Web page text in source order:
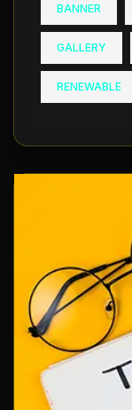
BANNER
GALLERY
RENEWABLE